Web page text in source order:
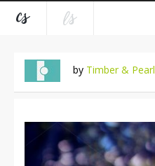
by Timber & Pearl